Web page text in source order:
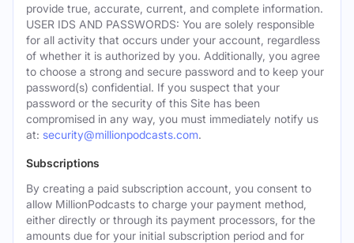
provide true, accurate, current, and complete information.
USER IDS AND PASSWORDS: You are solely responsible
for all activity that occurs under your account, regardless
of whether it is authorized by you. Additionally, you agree
to choose a strong and secure password and to keep your
password(s) confidential. If you suspect that your
password or the security of this Site has been
compromised in any way, you must immediately notify us
at: security@millionpodcasts.com.
Subscriptions
By creating a paid subscription account, you consent to
allow MillionPodcasts to charge your payment method,
either directly or through its payment processors, for the
amounts due for your initial subscription period and for